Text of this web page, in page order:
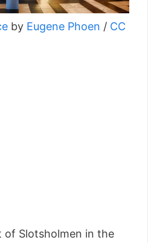
by Eugene Phoen / CC
of Slotsholmen in the